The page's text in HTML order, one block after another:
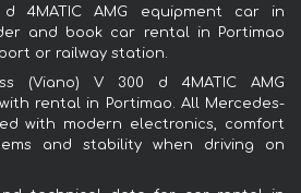
4MATIC AMG equipment car in
and book car rental in Portimao
or railway station.
(Viano) V 300 d 4MATIC AMG
rental in Portimao. All Mercedes-
with modern electronics, comfort
and stability when driving on